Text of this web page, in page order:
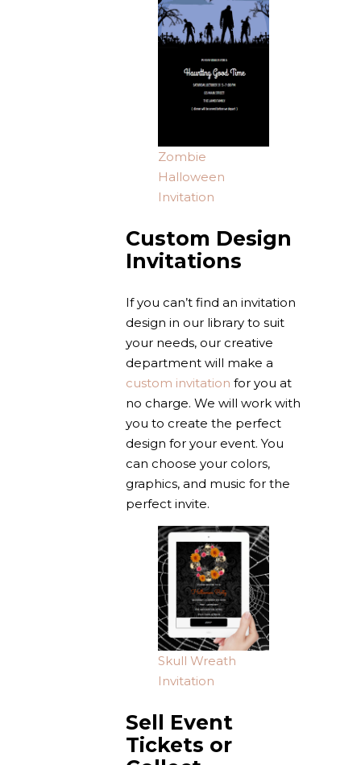
Zombie
Halloween
Invitation
Custom Design
Invitations
If you can’t find an invitation
design in our library to suit
your needs, our creative
department will make a
custom invitation for you at
no charge. We will work with
you to create the perfect
design for your event. You
can choose your colors,
graphics, and music for the
perfect invite.
Skull Wreath
Invitation
Sell Event
Tickets or